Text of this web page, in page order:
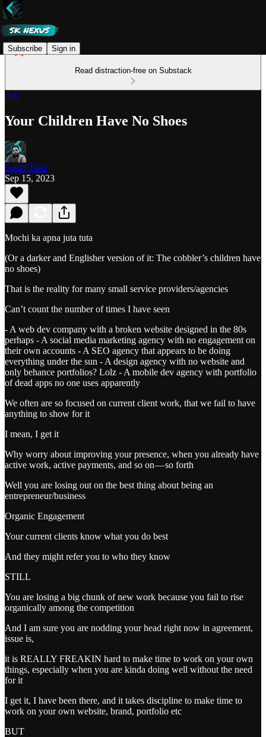
Subscribe Sign in
Read distraction-free on Substack
Arc
Your Children Have No Shoes
Saqib Tahir
Sep 15, 2023
Mochi ka apna juta tuta
(Or a darker and Englisher version of it: The cobbler’s children have
no shoes)
That is the reality for many small service providers/agencies
Can’t count the number of times I have seen
- A web dev company with a broken website designed in the 80s
perhaps - A social media marketing agency with no engagement on
their own accounts - A SEO agency that appears to be doing
everything under the sun - A design agency with no website and
only behance portfolios? Lolz - A mobile dev agency with portfolio
of dead apps no one uses apparently
We often are so focused on current client work, that we fail to have
anything to show for it
I mean, I get it
Why worry about improving your presence, when you already have
active work, active payments, and so on — so forth
Well you are losing out on the best thing about being an
entrepreneur/business
Organic Engagement
Your current clients know what you do best
And they might refer you to who they know
STILL
You are losing a big chunk of new work because you fail to rise
organically among the competition
And I am sure you are nodding your head right now in agreement,
issue is,
it is REALLY FREAKIN hard to make time to work on your own
things, especially when you are kinda doing well without the need
for it
I get it, I have been there, and it takes discipline to make time to
work on your own website, brand, portfolio etc
BUT